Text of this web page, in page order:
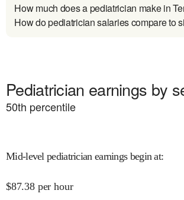
How much does a pediatrician make in
How do pediatrician salaries compare to
Pediatrician earnings by
50th percentile
Mid-level pediatrician earnings begin at:
$87.38 per hour